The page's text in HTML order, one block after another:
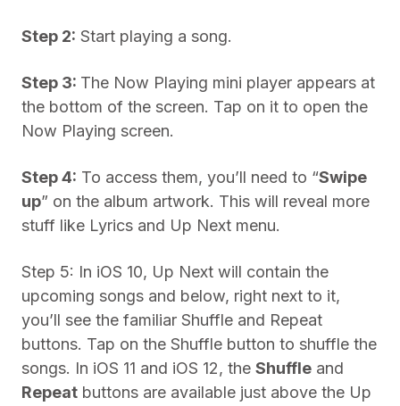
Step 2: Start playing a song.
Step 3: The Now Playing mini player appears at
the bottom of the screen. Tap on it to open the
Now Playing screen.
Step 4: To access them, you’ll need to “Swipe
up” on the album artwork. This will reveal more
stuff like Lyrics and Up Next menu.
Step 5: In iOS 10, Up Next will contain the
upcoming songs and below, right next to it,
you’ll see the familiar Shuffle and Repeat
buttons. Tap on the Shuffle button to shuffle the
songs. In iOS 11 and iOS 12, the Shuffle and
Repeat buttons are available just above the Up